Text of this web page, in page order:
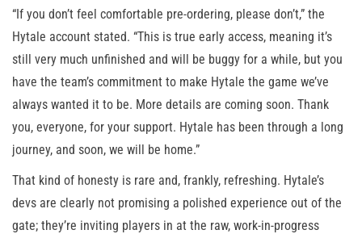
“If you don’t feel comfortable pre-ordering, please don’t,” the
Hytale account stated. “This is true early access, meaning it’s
still very much unfinished and will be buggy for a while, but you
have the team’s commitment to make Hytale the game we’ve
always wanted it to be. More details are coming soon. Thank
you, everyone, for your support. Hytale has been through a long
journey, and soon, we will be home.”
That kind of honesty is rare and, frankly, refreshing. Hytale’s
devs are clearly not promising a polished experience out of the
gate; they’re inviting players in at the raw, work-in-progress